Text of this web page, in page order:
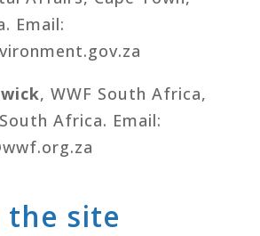
Email:
, WWF South Africa,
Africa. Email:
the site